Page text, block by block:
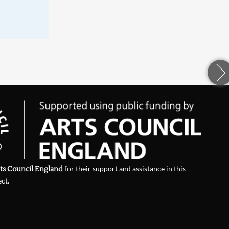
Council Englandfor their support and assistance in this